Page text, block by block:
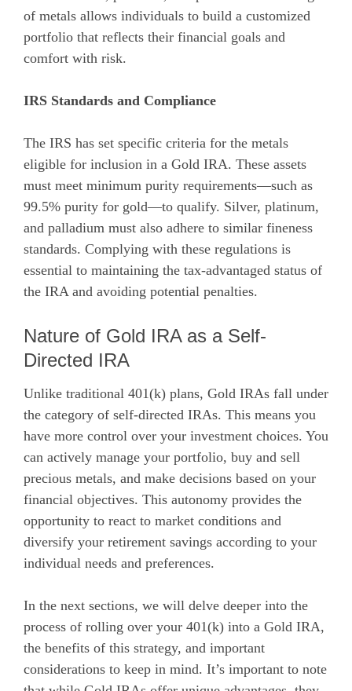
of metals allows individuals to build a customized
portfolio that reflects their financial goals and
comfort with risk.
IRS Standards and Compliance
The IRS has set specific criteria for the metals
eligible for inclusion in a Gold IRA. These assets
must meet minimum purity requirements—such as
99.5% purity for gold—to qualify. Silver, platinum,
and palladium must also adhere to similar fineness
standards. Complying with these regulations is
essential to maintaining the tax-advantaged status of
the IRA and avoiding potential penalties.
Nature of Gold IRA as a Self-
Directed IRA
Unlike traditional 401(k) plans, Gold IRAs fall under
the category of self-directed IRAs. This means you
have more control over your investment choices. You
can actively manage your portfolio, buy and sell
precious metals, and make decisions based on your
financial objectives. This autonomy provides the
opportunity to react to market conditions and
diversify your retirement savings according to your
individual needs and preferences.
In the next sections, we will delve deeper into the
process of rolling over your 401(k) into a Gold IRA,
the benefits of this strategy, and important
considerations to keep in mind. It’s important to note